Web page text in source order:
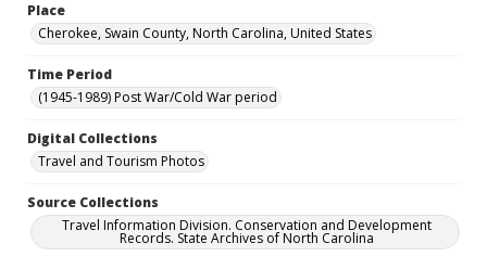
Place
Cherokee, Swain County, North Carolina, United States
Time Period
(1945-1989) Post War/Cold War period
Digital Collections
Travel and Tourism Photos
Source Collections
Travel Information Division. Conservation and Development
Records. State Archives of North Carolina